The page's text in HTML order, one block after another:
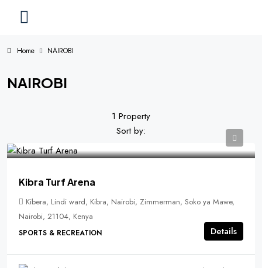
Home NAIROBI
NAIROBI
1 Property
Sort by:
Kibra Turf Arena
Kibera, Lindi ward, Kibra, Nairobi, Zimmerman, Soko ya Mawe,
Nairobi, 21104, Kenya
SPORTS & RECREATION Details